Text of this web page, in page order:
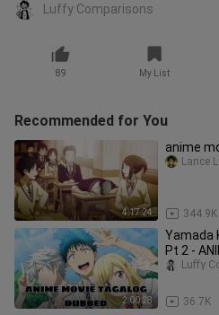
Luffy Comparisons
89 My List
Recommended for You
4:17:24
anime
344.9K
Lance
2:00:28
Yamada
Pt 2 -
36.7K
Luffy